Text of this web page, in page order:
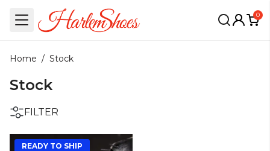
0
Home / Stock
Stock
FILTER
READY TO SHIP